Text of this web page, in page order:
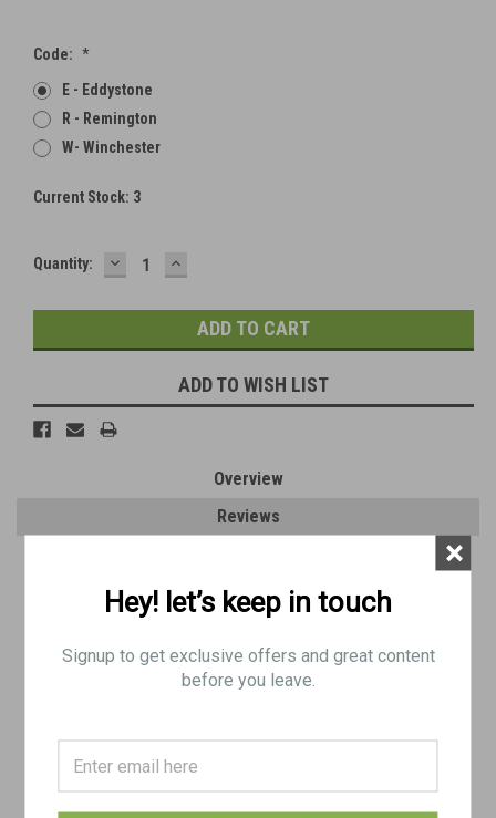
Code: *
E - Eddystone
R - Remington
W- Winchester
Current Stock: 3
Quantity: DECREASE
QUANTITY:
INCREASE
QUANTITY:
ADD TO WISH LIST
Overview
Reviews
Original Item: Numbered
Very Good Condition: Minor dings and surface blemishes.
Quantity: 1
Hey! let’s keep in touch
Signup to get exclusive offers and great content
before you leave.
×